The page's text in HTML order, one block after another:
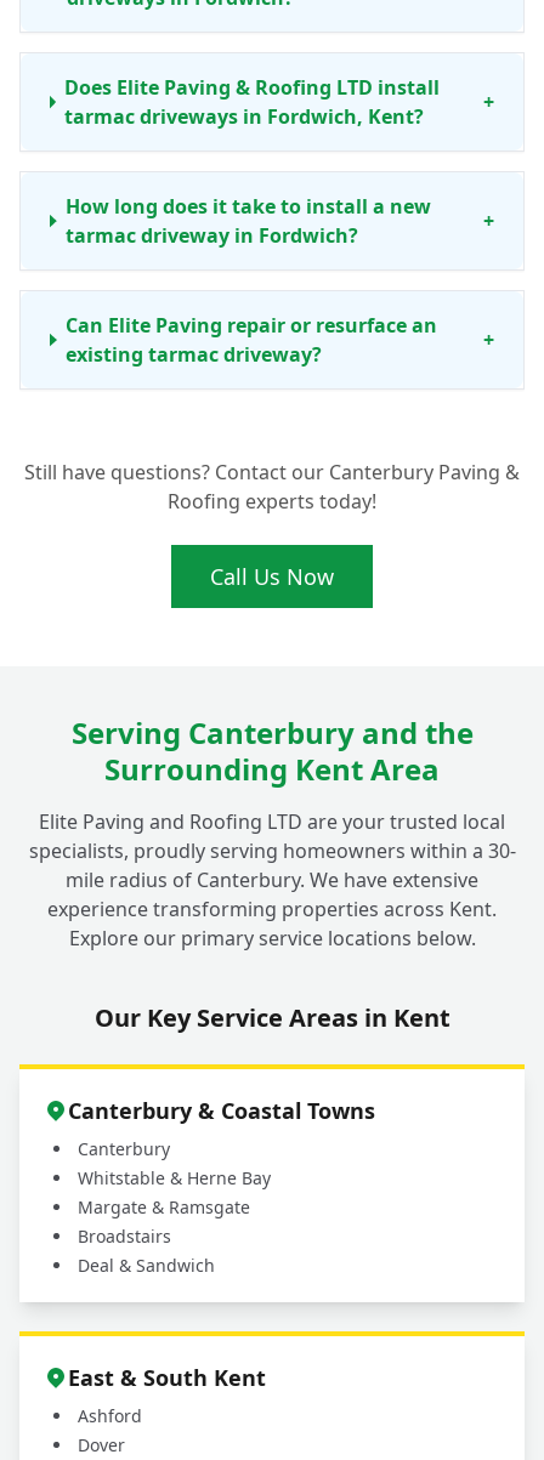
Does Elite Paving & Roofing LTD install
tarmac driveways in Fordwich, Kent?
+
How long does it take to install a new
tarmac driveway in Fordwich?
+
Can Elite Paving repair or resurface an
existing tarmac driveway?
+
enough for the Kent climate?
What's the real difference between tarmac
specialist like Elite Paving for my
driveway?
+
Can I choose different colours for my
Still have questions? Contact our Canterbury Paving &
Roofing experts today!
Call Us Now
Serving Canterbury and the
Surrounding Kent Area
Elite Paving and Roofing LTD are your trusted local
specialists, proudly serving homeowners within a 30-
mile radius of Canterbury. We have extensive
experience transforming properties across Kent.
Explore our primary service locations below.
Our Key Service Areas in Kent
Canterbury & Coastal Towns
Canterbury
Whitstable & Herne Bay
Margate & Ramsgate
Broadstairs
Deal & Sandwich
East & South Kent
Ashford
Dover